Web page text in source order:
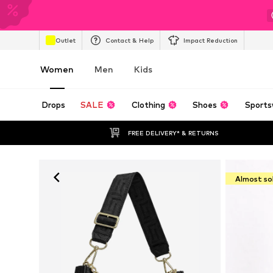
Outlet Contact & Help Impact Reduction
Women Men Kids
Drops SALE Clothing Shoes
FREE DELIVERY* & RETURNS
Almost